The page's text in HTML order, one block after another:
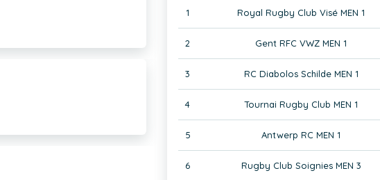
1 Royal Rugby Club Visé MEN 1
2 Gent RFC VWZ MEN 1
3 RC Diabolos Schilde MEN 1
4 Tournai Rugby Club MEN 1
5 Antwerp RC MEN 1
6 Rugby Club Soignies MEN 3